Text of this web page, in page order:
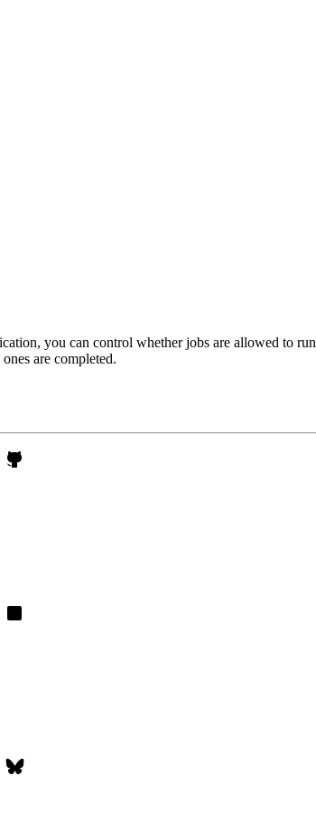
you can control whether jobs are allowed to run
are completed.